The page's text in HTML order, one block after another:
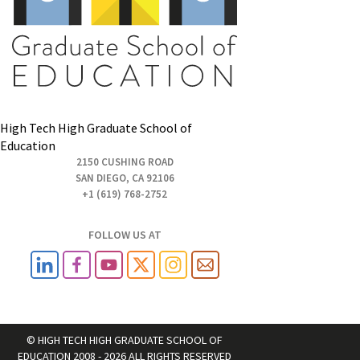
High Tech High Graduate School of
Education
2150 CUSHING ROAD
SAN DIEGO, CA 92106
+1 (619) 768-2752
FOLLOW US AT
© HIGH TECH HIGH GRADUATE SCHOOL OF
EDUCATION 2008 - 2026 ALL RIGHTS RESERVED